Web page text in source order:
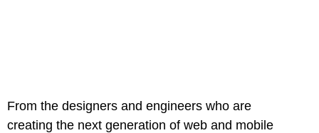
From the designers and engineers who are
creating the next generation of web and mobile